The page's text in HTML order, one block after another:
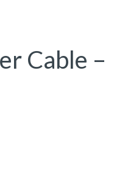
Cable –